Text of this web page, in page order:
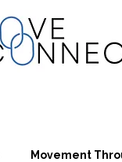
Movement